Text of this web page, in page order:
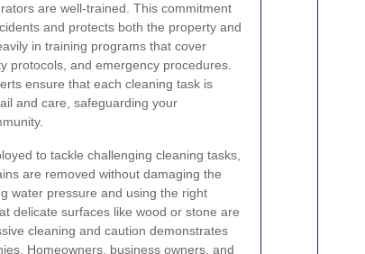
are well-trained. This commitment
and protects both the property and
in training programs that cover
protocols, and emergency procedures.
ensure that each cleaning task is
and care, safeguarding your
to tackle challenging cleaning tasks,
are removed without damaging the
water pressure and using the right
delicate surfaces like wood or stone are
cleaning and caution demonstrates
Homeowners, business owners, and